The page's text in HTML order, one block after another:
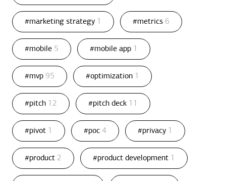
#marketing strategy 1 #metrics 6
#mobile 5 #mobile app 1
#mvp 95 #optimization 1
#pitch 12 #pitch deck 11
#pivot 1 #poc 4 #privacy 1
#product 2 #product development 1